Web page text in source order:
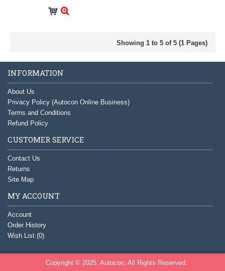
Showing 1 to 5 of 5 (1 Pages)
INFORMATION
About Us
Privacy Policy (Autocon Online Business)
Terms and Conditions
Refund Policy
CUSTOMER SERVICE
Contact Us
Returns
Site Map
MY ACCOUNT
Account
Order History
Wish List (0)
Copyright © 2025, Autocon, All Rights Reserved.